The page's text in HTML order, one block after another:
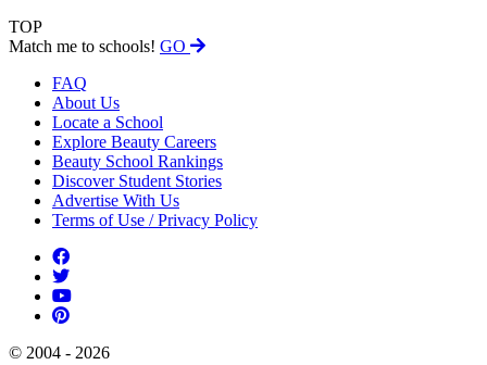
TOP
Match me to schools! GO
FAQ
About Us
Locate a School
Explore Beauty Careers
Beauty School Rankings
Discover Student Stories
Advertise With Us
Terms of Use / Privacy Policy
© 2004 - 2026